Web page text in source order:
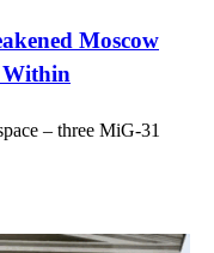
Moscow
Within
– three MiG-31